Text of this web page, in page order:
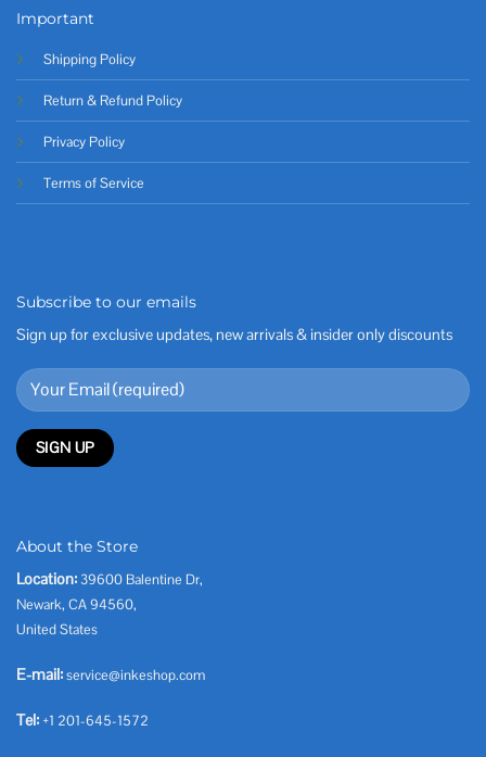
Important
Shipping Policy
Return & Refund Policy
Privacy Policy
Terms of Service
Subscribe to our emails
Sign up for exclusive updates, new arrivals & insider only discounts
About the Store
Location: 39600 Balentine Dr,
Newark, CA 94560,
United States
E-mail:service@inkeshop.com
Tel: +1 201-645-1572